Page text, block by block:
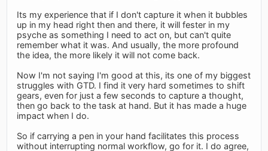
Its my experience that if I don't capture it when it bubbles
up in my head right then and there, it will fester in my
psyche as something I need to act on, but can't quite
remember what it was. And usually, the more profound
the idea, the more likely it will not come back.
Now I'm not saying I'm good at this, its one of my biggest
struggles with GTD. I find it very hard sometimes to shift
gears, even for just a few seconds to capture a thought,
then go back to the task at hand. But it has made a huge
impact when I do.
So if carrying a pen in your hand facilitates this process
without interrupting normal workflow, go for it. I do agree,